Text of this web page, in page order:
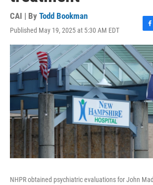
CAI | By Todd Bookman
Published May 19, 2025 at 5:30 AM EDT
F
a
c
e
b
o
o
k
NHPR obtained psychiatric evaluations for John